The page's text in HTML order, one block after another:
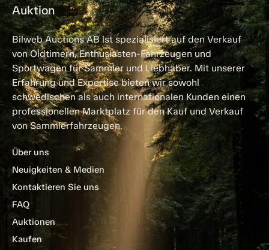
Auktion
Bilweb Auctions AB ist spezialisiert auf den Verkauf
von Oldtimern, Enthusiasten-Fahrzeugen und
Sportwagen für Sammler und Liebhaber. Mit unserer
Erfahrung und Expertise bieten wir sowohl
schwedischen als auch internationalen Kunden einen
professionellen Marktplatz für den Kauf und Verkauf
von Sammlerfahrzeugen.
Über uns
Neuigkeiten & Medien
Kontaktieren Sie uns
FAQ
Auktionen
Kaufen